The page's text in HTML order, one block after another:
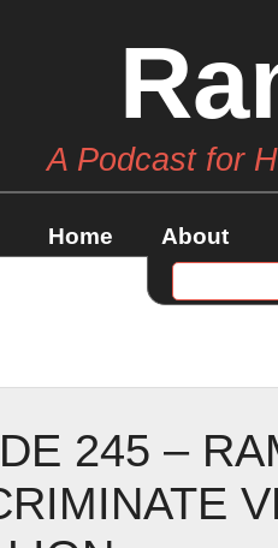
A Podcast for
Home About
245 –